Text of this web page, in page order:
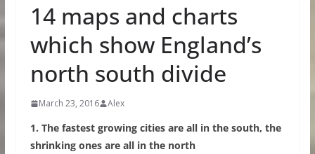
14 maps and charts
which show England’s
north south divide
March 23, 2016 Alex
1. The fastest growing cities are all in the south, the
shrinking ones are all in the north